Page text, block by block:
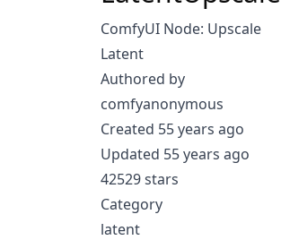
ComfyUI Node: Upscale
Latent
Authored by
comfyanonymous
Created 55 years ago
Updated 55 years ago
42529 stars
Category
latent